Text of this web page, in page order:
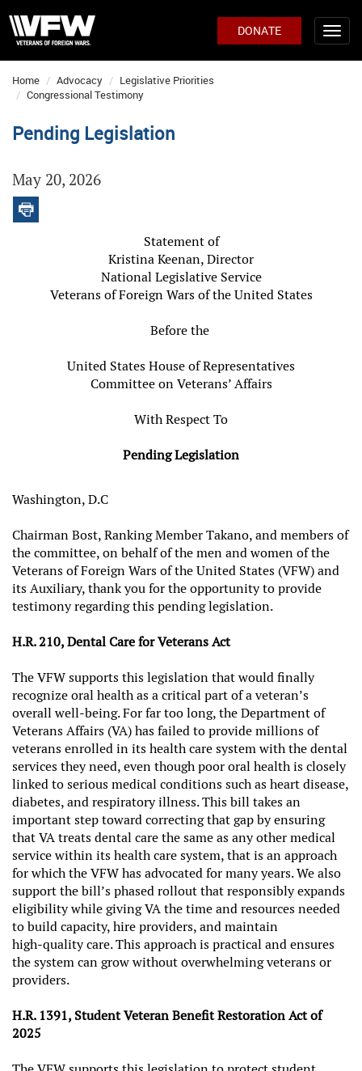
DONATE
Home Advocacy
Legislative Priorities
Congressional Testimony
Pending Legislation
May 20, 2026
Statement of
Kristina Keenan, Director
National Legislative Service
Veterans of Foreign Wars of the United States
Before the
United States House of Representatives
Committee on Veterans’ Affairs
With Respect To
Pending Legislation
Washington, D.C
Chairman Bost, Ranking Member Takano, and members of
the committee, on behalf of the men and women of the
Veterans of Foreign Wars of the United States (VFW) and
its Auxiliary, thank you for the opportunity to provide
testimony regarding this pending legislation.
H.R. 210, Dental Care for Veterans Act
The VFW supports this legislation that would finally
recognize oral health as a critical part of a veteran’s
overall well‑being. For far too long, the Department of
Veterans Affairs (VA) has failed to provide millions of
veterans enrolled in its health care system with the dental
services they need, even though poor oral health is closely
linked to serious medical conditions such as heart disease,
diabetes, and respiratory illness. This bill takes an
important step toward correcting that gap by ensuring
that VA treats dental care the same as any other medical
service within its health care system, that is an approach
for which the VFW has advocated for many years. We also
support the bill’s phased rollout that responsibly expands
eligibility while giving VA the time and resources needed
to build capacity, hire providers, and maintain
high‑quality care. This approach is practical and ensures
the system can grow without overwhelming veterans or
providers.
H.R. 1391, Student Veteran Benefit Restoration Act of
2025